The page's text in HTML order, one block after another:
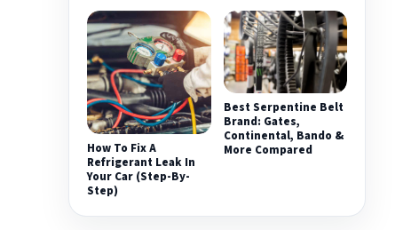
How To Fix A
Refrigerant Leak In
Your Car (Step-By-
Step)
Best Serpentine Belt
Brand: Gates,
Continental, Bando &
More Compared